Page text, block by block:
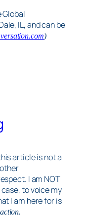
Global
IL, and can be
)
article is not a
I am NOT
to voice my
I am here for is